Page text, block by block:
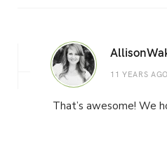
11 YEARS AGO
That’s awesome! We